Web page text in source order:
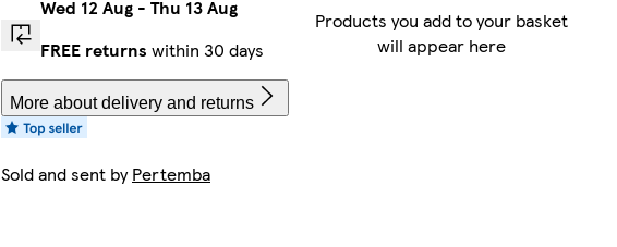
Wed 12 Aug - Thu 13 Aug
FREE returns within 30 days
More about delivery and returns
Sold and sent byPertemba
Products you add to your basket
will appear here